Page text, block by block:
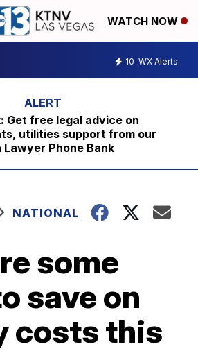
WATCH NOW
10 WX Alerts
Get free legal advice on
utilities support from our
Lawyer Phone Bank
NATIONAL
some
save on
costs this